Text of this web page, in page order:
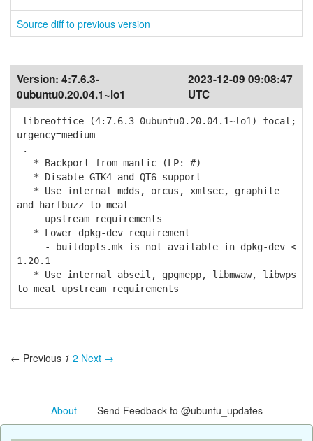
Source diff to previous version
Version: 4:7.6.3-
0ubuntu0.20.04.1~lo1
2023-12-09 09:08:47
UTC
libreoffice (4:7.6.3-0ubuntu0.20.04.1~lo1) focal;
urgency=medium
.
* Backport from mantic (LP: #)
* Disable GTK4 and QT6 support
* Use internal mdds, orcus, xmlsec, graphite
and harfbuzz to meat
upstream requirements
* Lower dpkg-dev requirement
- buildopts.mk is not available in dpkg-dev <
1.20.1
* Use internal abseil, gpgmepp, libmwaw, libwps
to meat upstream requirements
← Previous 1 2 Next →
About- Send Feedback to @ubuntu_updates